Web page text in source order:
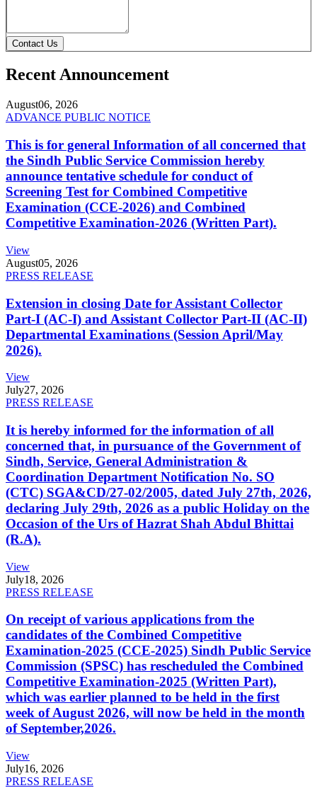
Contact Us
Recent Announcement
August06, 2026
ADVANCE PUBLIC NOTICE
This is for general Information of all concerned that
the Sindh Public Service Commission hereby
announce tentative schedule for conduct of
Screening Test for Combined Competitive
Examination (CCE-2026) and Combined
Competitive Examination-2026 (Written Part).
View
August05, 2026
PRESS RELEASE
Extension in closing Date for Assistant Collector
Part-I (AC-I) and Assistant Collector Part-II (AC-II)
Departmental Examinations (Session April/May
2026).
View
July27, 2026
PRESS RELEASE
It is hereby informed for the information of all
concerned that, in pursuance of the Government of
Sindh, Service, General Administration &
Coordination Department Notification No. SO
(CTC) SGA&CD/27-02/2005, dated July 27th, 2026,
declaring July 29th, 2026 as a public Holiday on the
Occasion of the Urs of Hazrat Shah Abdul Bhittai
(R.A).
View
July18, 2026
PRESS RELEASE
On receipt of various applications from the
candidates of the Combined Competitive
Examination-2025 (CCE-2025) Sindh Public Service
Commission (SPSC) has rescheduled the Combined
Competitive Examination-2025 (Written Part),
which was earlier planned to be held in the first
week of August 2026, will now be held in the month
of September,2026.
View
July16, 2026
PRESS RELEASE